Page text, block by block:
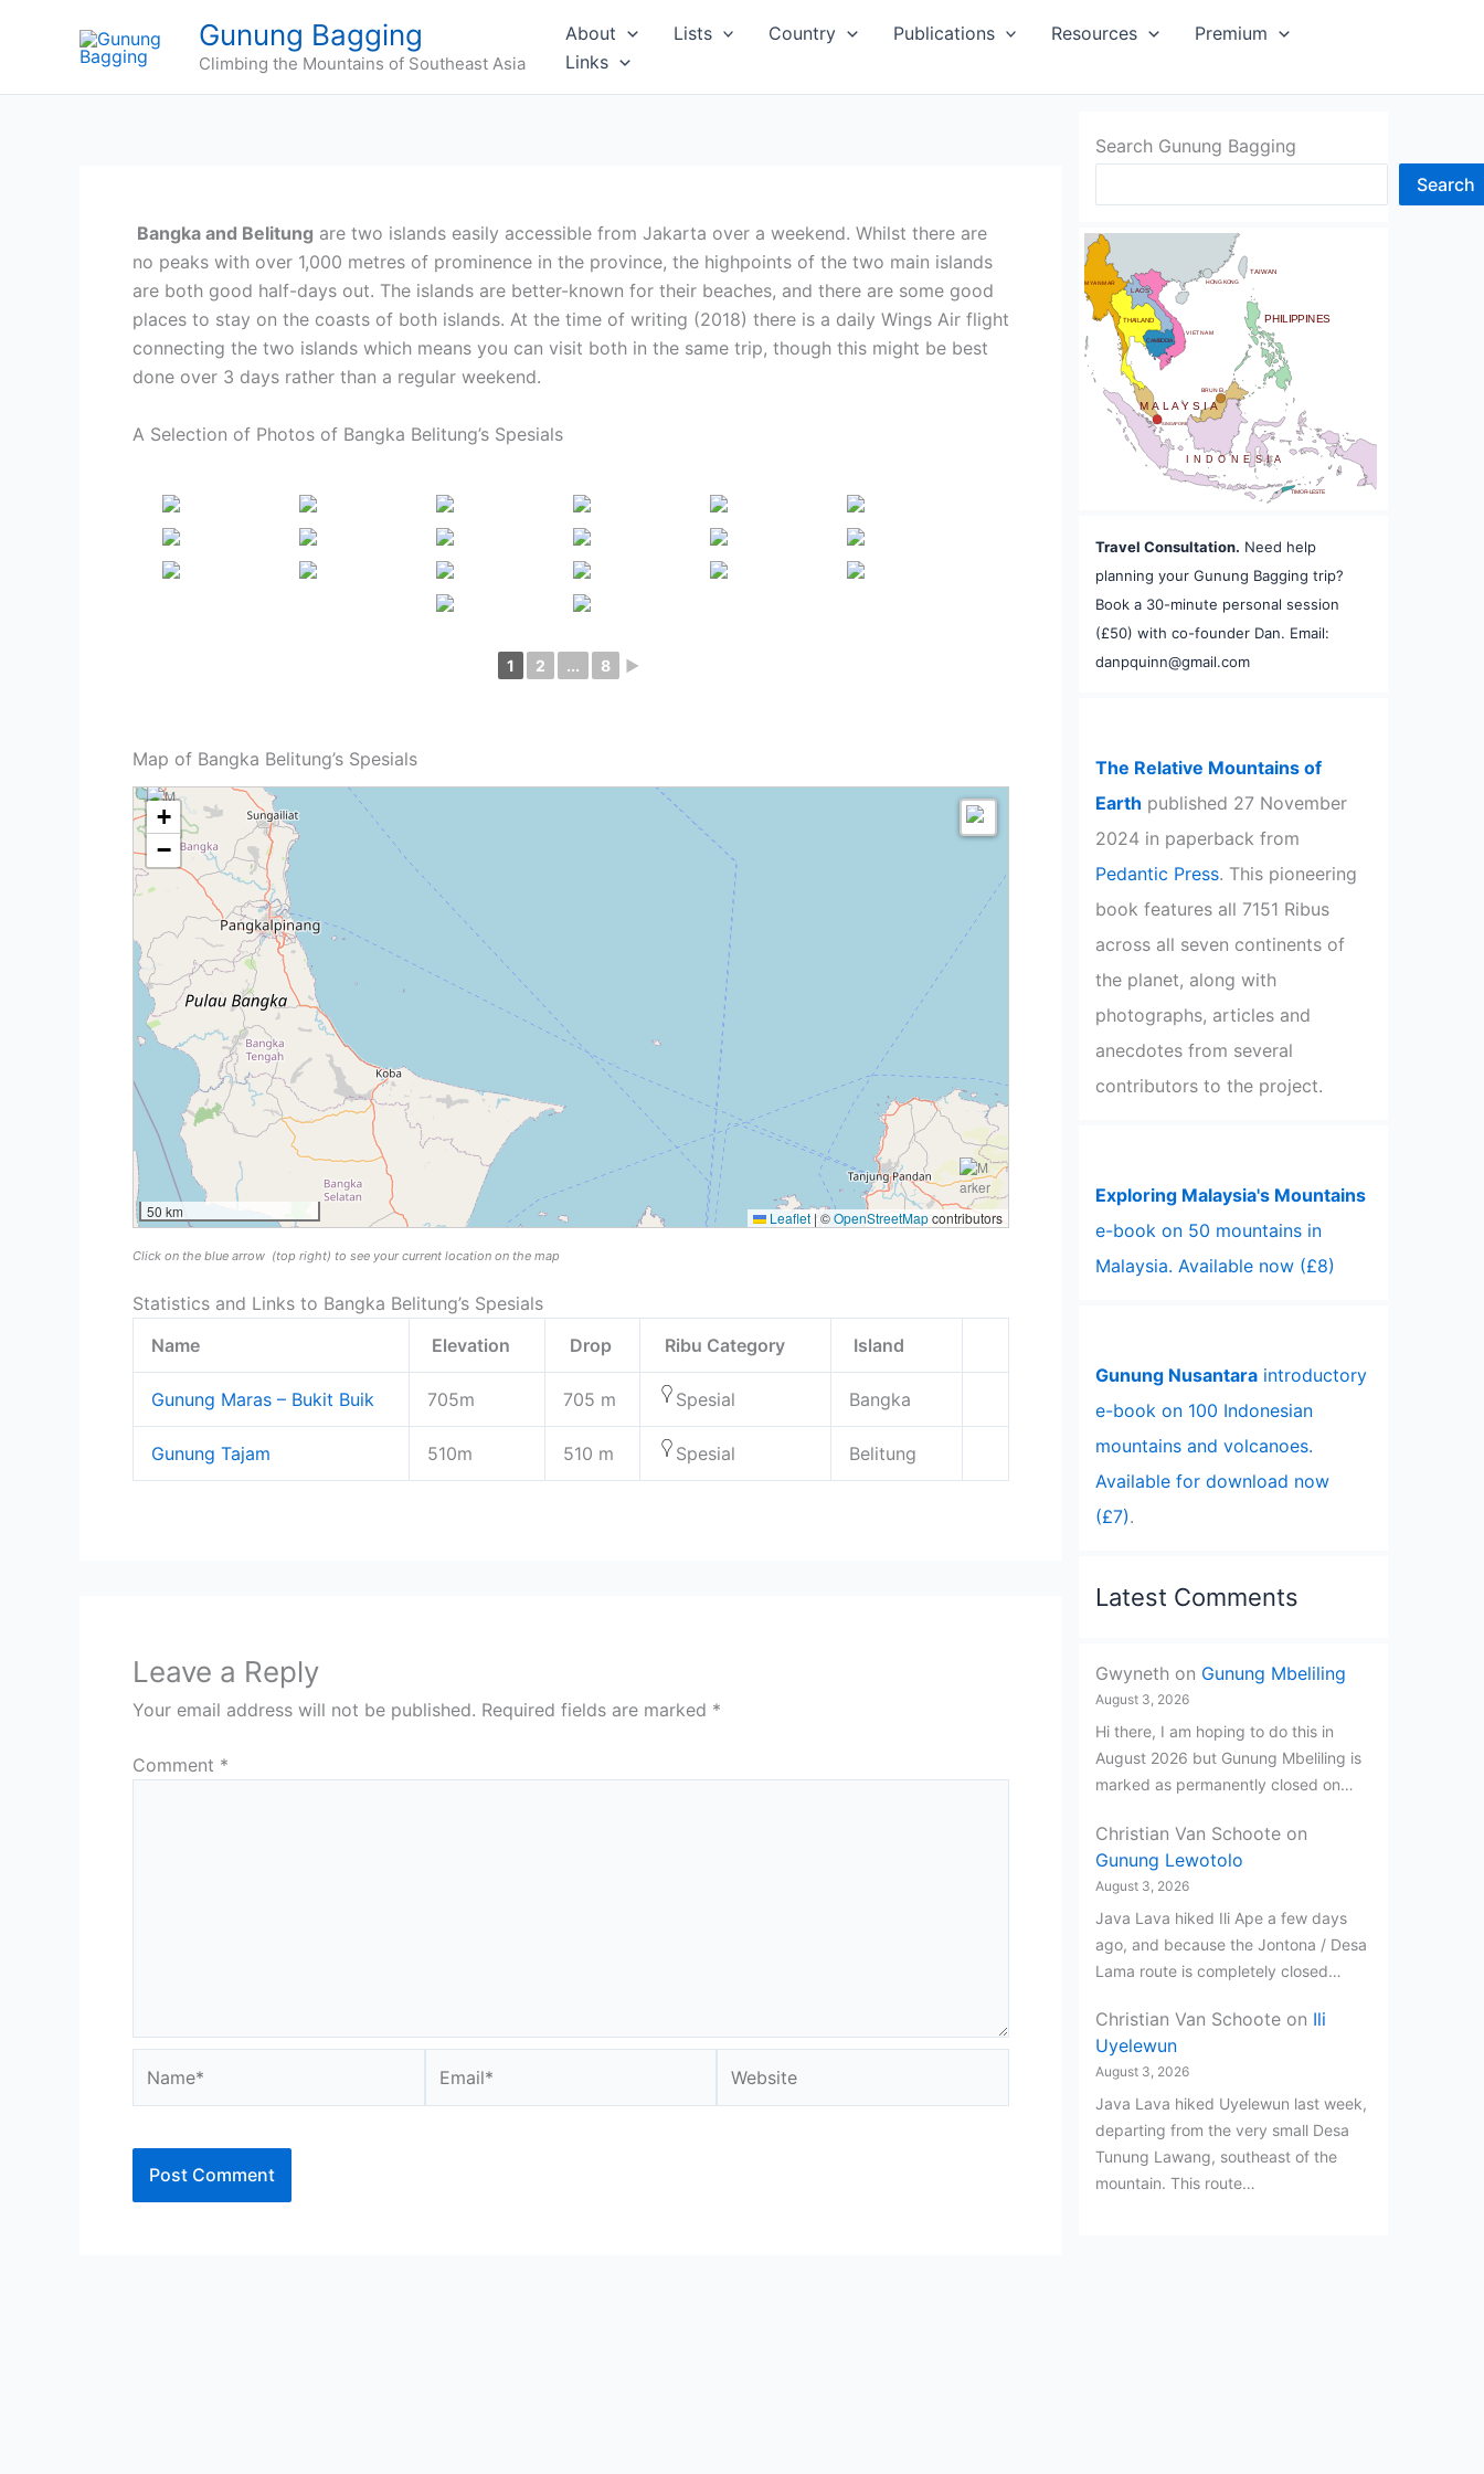
Gunung Bagging
Climbing the Mountains of Southeast Asia
About Lists Country Publications Resources
Premium
Links
Bangka and Belitung are two islands easily accessible from Jakarta over a weekend. Whilst there are
no peaks with over 1,000 metres of prominence in the province, the highpoints of the two main islands
are both good half-days out. The islands are better-known for their beaches, and there are some good
places to stay on the coasts of both islands. At the time of writing (2018) there is a daily Wings Air flight
connecting the two islands which means you can visit both in the same trip, though this might be best
done over 3 days rather than a regular weekend.
A Selection of Photos of Bangka Belitung’s Spesials
1 2 ... 8 ►
Map of Bangka Belitung’s Spesials
+
−
50 km Leaflet | ©OpenStreetMapcontributors
Click on the blue arrow (top right) to see your current location on the map
Statistics and Links to Bangka Belitung’s Spesials
Name
Elevation Drop Ribu Category Island
Gunung Maras – Bukit Buik 705m 705 m Spesial Bangka
Gunung Tajam 510m 510 m Spesial Belitung
Leave a Reply
Your email address will not be published. Required fields are marked *
Comment *
Search Gunung Bagging
Search
TAIWAN
THAILAND
TIMOR-LESTE
HONG KONG
CAMBODIA
LAOS
MYANMAR
PHILIPPINES
MALAYSIA
INDONESIA
VIETNAM
SINGAPORE
BRUNEI
Travel Consultation. Need help
planning your Gunung Bagging trip?
Book a 30-minute personal session
(£50) with co-founder Dan. Email:
danpquinn@gmail.com
The Relative Mountains of
Earth published 27 November
2024 in paperback from
Pedantic Press. This pioneering
book features all 7151 Ribus
across all seven continents of
the planet, along with
photographs, articles and
anecdotes from several
contributors to the project.
Exploring Malaysia's Mountains
e-book on 50 mountains in
Malaysia. Available now (£8)
Gunung Nusantara introductory
e-book on 100 Indonesian
mountains and volcanoes.
Available for download now
(£7).
Latest Comments
Gwyneth on Gunung Mbeliling
August 3, 2026
Hi there, I am hoping to do this in
August 2026 but Gunung Mbeliling is
marked as permanently closed on…
Christian Van Schoote on
Gunung Lewotolo
August 3, 2026
Java Lava hiked Ili Ape a few days
ago, and because the Jontona / Desa
Lama route is completely closed…
Christian Van Schoote on Ili
Uyelewun
August 3, 2026
Java Lava hiked Uyelewun last week,
departing from the very small Desa
Tunung Lawang, southeast of the
mountain. This route…